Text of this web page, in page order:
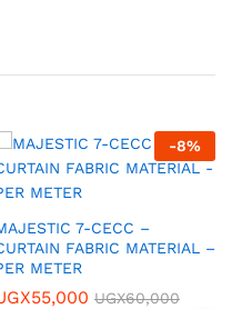
-8%
7-CECC –
FABRIC MATERIAL –
METER
55,000 UGX60,000